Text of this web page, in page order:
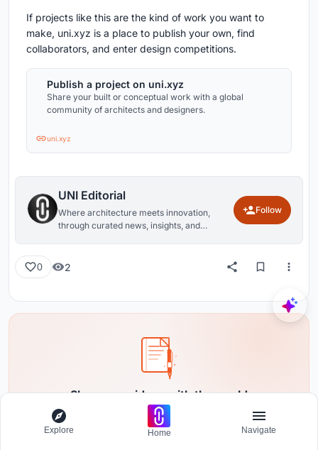
If projects like this are the kind of work you want to
make, uni.xyz is a place to publish your own, find
collaborators, and enter design competitions.
Publish a project on uni.xyz
Share your built or conceptual work with a global
community of architects and designers.
uni.xyz
UNI Editorial
Where architecture meets innovation,
through curated news, insights, and
Follow
0 2
Share your ideas with the world
Write about your design process, research, or opinions.
Your voice matters in the architecture community.
Explore Home Navigate